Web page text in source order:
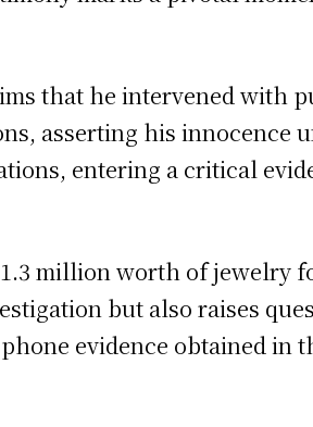
that he intervened with
asserting his innocence
entering a critical
million worth of jewelry
but also raises
evidence obtained in